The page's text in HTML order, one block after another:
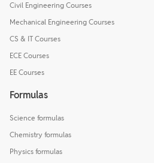
Civil Engineering Courses
Mechanical Engineering Courses
CS & IT Courses
ECE Courses
EE Courses
Formulas
Science formulas
Chemistry formulas
Physics formulas